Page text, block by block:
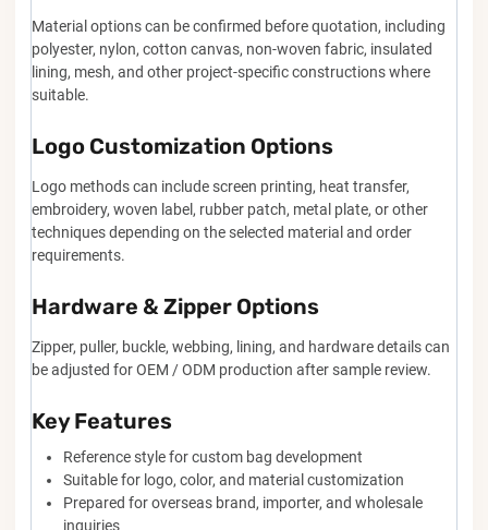
Material options can be confirmed before quotation, including
polyester, nylon, cotton canvas, non-woven fabric, insulated
lining, mesh, and other project-specific constructions where
suitable.
Logo Customization Options
Logo methods can include screen printing, heat transfer,
embroidery, woven label, rubber patch, metal plate, or other
techniques depending on the selected material and order
requirements.
Hardware & Zipper Options
Zipper, puller, buckle, webbing, lining, and hardware details can
be adjusted for OEM / ODM production after sample review.
Key Features
Reference style for custom bag development
Suitable for logo, color, and material customization
Prepared for overseas brand, importer, and wholesale
inquiries